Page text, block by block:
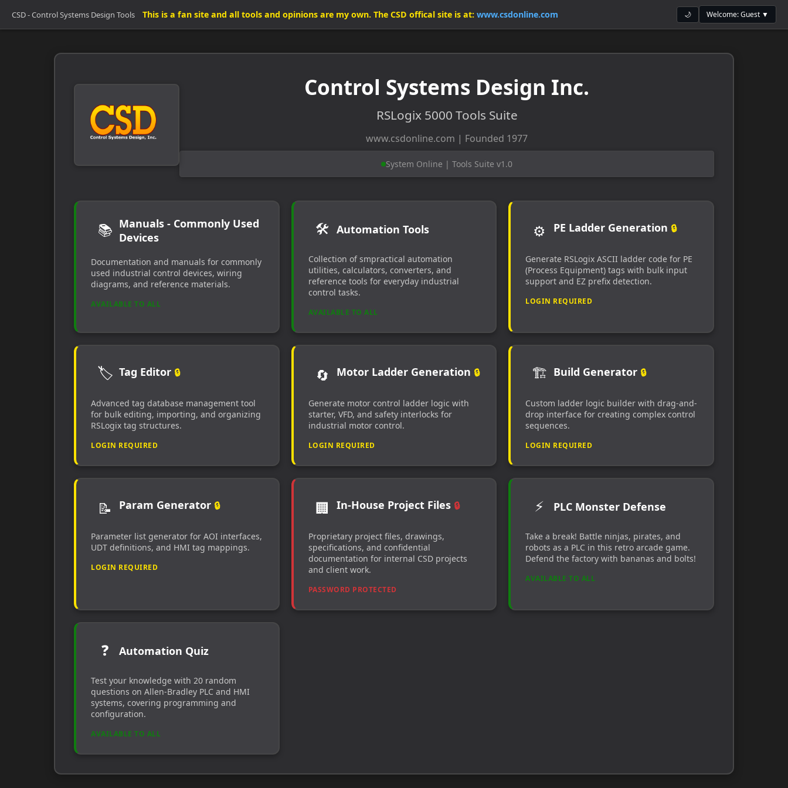
CSD - Control Systems Design Tools This is a fan site and all tools and opinions are my own. The CSD offical site is at: www.csdonline.com 🌙 Welcome: Guest ▼
Control Systems Design Inc.
RSLogix 5000 Tools Suite
www.csdonline.com | Founded 1977
System Online | Tools Suite v1.0
📚 Manuals - Commonly Used
Devices
Documentation and manuals for commonly
used industrial control devices, wiring
diagrams, and reference materials.
AVAILABLE TO ALL
🛠️ Automation Tools
Collection of smpractical automation
utilities, calculators, converters, and
reference tools for everyday industrial
control tasks.
AVAILABLE TO ALL
⚙️ PE Ladder Generation 🔒
Generate RSLogix ASCII ladder code for PE
(Process Equipment) tags with bulk input
support and EZ prefix detection.
LOGIN REQUIRED
🏷️ Tag Editor 🔒
Advanced tag database management tool
for bulk editing, importing, and organizing
RSLogix tag structures.
LOGIN REQUIRED
🔄 Motor Ladder Generation 🔒
Generate motor control ladder logic with
starter, VFD, and safety interlocks for
industrial motor control.
LOGIN REQUIRED
🏗️ Build Generator 🔒
Custom ladder logic builder with drag-and-
drop interface for creating complex control
sequences.
LOGIN REQUIRED
📝 Param Generator 🔒
Parameter list generator for AOI interfaces,
UDT definitions, and HMI tag mappings.
LOGIN REQUIRED
🏢 In-House Project Files 🔒
Proprietary project files, drawings,
specifications, and confidential
documentation for internal CSD projects
and client work.
PASSWORD PROTECTED
⚡ PLC Monster Defense
Take a break! Battle ninjas, pirates, and
robots as a PLC in this retro arcade game.
Defend the factory with bananas and bolts!
AVAILABLE TO ALL
❓ Automation Quiz
Test your knowledge with 20 random
questions on Allen-Bradley PLC and HMI
systems, covering programming and
configuration.
AVAILABLE TO ALL